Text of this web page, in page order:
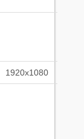
1920x1080